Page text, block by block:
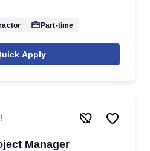
Part-time
Apply
Manager